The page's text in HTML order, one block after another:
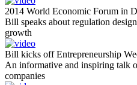
2014 World Economic Forum in
Bill speaks about regulation
growth
Bill kicks off Entrepreneurship
An informative and inspiring talk
companies